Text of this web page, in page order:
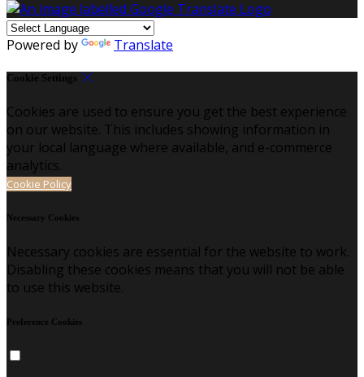
Powered by Translate
Cookie Settings
Cookies are used to ensure you get the best experience
on our website. This includes showing information in
your local language where available, and e-commerce
analytics.
Cookie Policy
Necessary Cookies
Necessary cookies are essential for the website to work.
Disabling these cookies means that you will not be able
to use this website.
Preference Cookies